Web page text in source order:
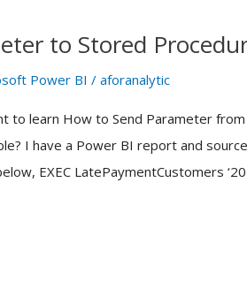
to Stored
Power BI / aforanalytic
to learn How to Send Parameter
I have a Power BI report and
EXEC LatePaymentCustomers